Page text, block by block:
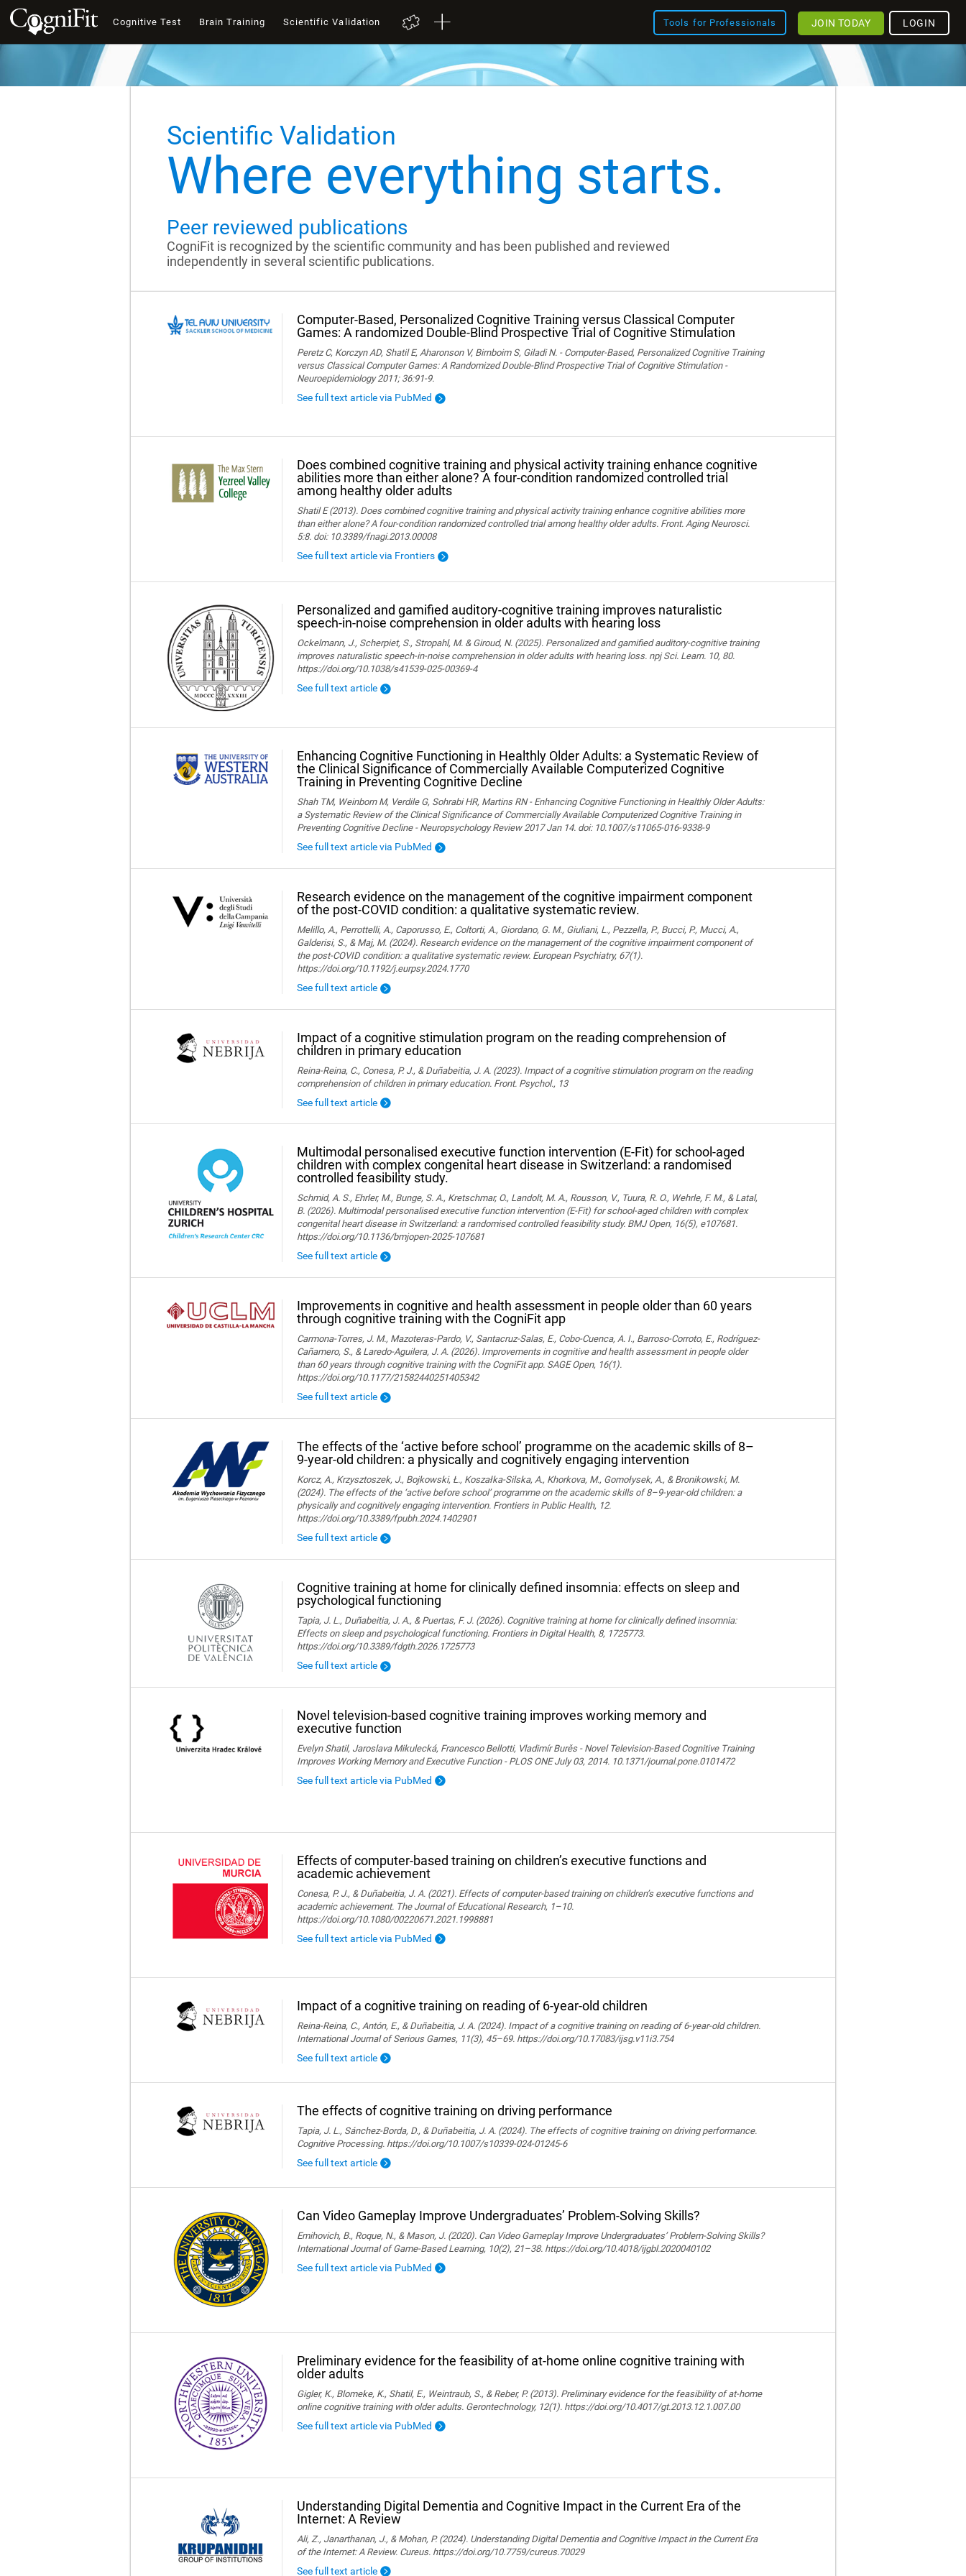
Cognitive Test Brain Training Scientific Validation Tools for Professionals LOGIN
JOIN TODAY
Scientific Validation
Where everything starts.
Peer reviewed publications
CogniFit is recognized by the scientific community and has been published and reviewed
independently in several scientific publications.
Computer-Based, Personalized Cognitive Training versus Classical Computer
Games: A randomized Double-Blind Prospective Trial of Cognitive Stimulation
Peretz C, Korczyn AD, Shatil E, Aharonson V, Birnboim S, Giladi N. - Computer-Based, Personalized Cognitive Training
versus Classical Computer Games: A Randomized Double-Blind Prospective Trial of Cognitive Stimulation -
Neuroepidemiology 2011; 36:91-9.
See full text article via PubMed
Does combined cognitive training and physical activity training enhance cognitive
abilities more than either alone? A four-condition randomized controlled trial
among healthy older adults
Shatil E (2013). Does combined cognitive training and physical activity training enhance cognitive abilities more
than either alone? A four-condition randomized controlled trial among healthy older adults. Front. Aging Neurosci.
5:8. doi: 10.3389/fnagi.2013.00008
See full text article via Frontiers
Personalized and gamified auditory-cognitive training improves naturalistic
speech-in-noise comprehension in older adults with hearing loss
Ockelmann, J., Scherpiet, S., Stropahl, M. & Giroud, N. (2025). Personalized and gamified auditory-cognitive training
improves naturalistic speech-in-noise comprehension in older adults with hearing loss. npj Sci. Learn. 10, 80.
https://doi.org/10.1038/s41539-025-00369-4
See full text article
Enhancing Cognitive Functioning in Healthly Older Adults: a Systematic Review of
the Clinical Significance of Commercially Available Computerized Cognitive
Training in Preventing Cognitive Decline
Shah TM, Weinborn M, Verdile G, Sohrabi HR, Martins RN - Enhancing Cognitive Functioning in Healthly Older Adults:
a Systematic Review of the Clinical Significance of Commercially Available Computerized Cognitive Training in
Preventing Cognitive Decline - Neuropsychology Review 2017 Jan 14. doi: 10.1007/s11065-016-9338-9
See full text article via PubMed
Research evidence on the management of the cognitive impairment component
of the post-COVID condition: a qualitative systematic review.
Melillo, A., Perrottelli, A., Caporusso, E., Coltorti, A., Giordano, G. M., Giuliani, L., Pezzella, P., Bucci, P., Mucci, A.,
Galderisi, S., & Maj, M. (2024). Research evidence on the management of the cognitive impairment component of
the post-COVID condition: a qualitative systematic review. European Psychiatry, 67(1).
https://doi.org/10.1192/j.eurpsy.2024.1770
See full text article
Impact of a cognitive stimulation program on the reading comprehension of
children in primary education
Reina-Reina, C., Conesa, P. J., & Duñabeitia, J. A. (2023). Impact of a cognitive stimulation program on the reading
comprehension of children in primary education. Front. Psychol., 13
See full text article
Multimodal personalised executive function intervention (E-Fit) for school-aged
children with complex congenital heart disease in Switzerland: a randomised
controlled feasibility study.
Schmid, A. S., Ehrler, M., Bunge, S. A., Kretschmar, O., Landolt, M. A., Rousson, V., Tuura, R. O., Wehrle, F. M., & Latal,
B. (2026). Multimodal personalised executive function intervention (E-Fit) for school-aged children with complex
congenital heart disease in Switzerland: a randomised controlled feasibility study. BMJ Open, 16(5), e107681.
https://doi.org/10.1136/bmjopen-2025-107681
See full text article
Improvements in cognitive and health assessment in people older than 60 years
through cognitive training with the CogniFit app
Carmona-Torres, J. M., Mazoteras-Pardo, V., Santacruz-Salas, E., Cobo-Cuenca, A. I., Barroso-Corroto, E., Rodríguez-
Cañamero, S., & Laredo-Aguilera, J. A. (2026). Improvements in cognitive and health assessment in people older
than 60 years through cognitive training with the CogniFit app. SAGE Open, 16(1).
https://doi.org/10.1177/21582440251405342
See full text article
The effects of the ‘active before school’ programme on the academic skills of 8–
9-year-old children: a physically and cognitively engaging intervention
Korcz, A., Krzysztoszek, J., Bojkowski, Ł., Koszałka-Silska, A., Khorkova, M., Gomołysek, A., & Bronikowski, M.
(2024). The effects of the ‘active before school’ programme on the academic skills of 8–9-year-old children: a
physically and cognitively engaging intervention. Frontiers in Public Health, 12.
https://doi.org/10.3389/fpubh.2024.1402901
See full text article
Cognitive training at home for clinically defined insomnia: effects on sleep and
psychological functioning
Tapia, J. L., Duñabeitia, J. A., & Puertas, F. J. (2026). Cognitive training at home for clinically defined insomnia:
Effects on sleep and psychological functioning. Frontiers in Digital Health, 8, 1725773.
https://doi.org/10.3389/fdgth.2026.1725773
See full text article
Novel television-based cognitive training improves working memory and
executive function
Evelyn Shatil, Jaroslava Mikulecká, Francesco Bellotti, Vladimír Burěs - Novel Television-Based Cognitive Training
Improves Working Memory and Executive Function - PLOS ONE July 03, 2014. 10.1371/journal.pone.0101472
See full text article via PubMed
Effects of computer-based training on children’s executive functions and
academic achievement
Conesa, P. J., & Duñabeitia, J. A. (2021). Effects of computer-based training on children’s executive functions and
academic achievement. The Journal of Educational Research, 1–10.
https://doi.org/10.1080/00220671.2021.1998881
See full text article via PubMed
Impact of a cognitive training on reading of 6-year-old children
Reina-Reina, C., Antón, E., & Duñabeitia, J. A. (2024). Impact of a cognitive training on reading of 6-year-old children.
International Journal of Serious Games, 11(3), 45–69. https://doi.org/10.17083/ijsg.v11i3.754
See full text article
The effects of cognitive training on driving performance
Tapia, J. L., Sánchez-Borda, D., & Duñabeitia, J. A. (2024). The effects of cognitive training on driving performance.
Cognitive Processing. https://doi.org/10.1007/s10339-024-01245-6
See full text article
Can Video Gameplay Improve Undergraduates’ Problem-Solving Skills?
Emihovich, B., Roque, N., & Mason, J. (2020). Can Video Gameplay Improve Undergraduates’ Problem-Solving Skills?
International Journal of Game-Based Learning, 10(2), 21–38. https://doi.org/10.4018/ijgbl.2020040102
See full text article via PubMed
Preliminary evidence for the feasibility of at-home online cognitive training with
older adults
Gigler, K., Blomeke, K., Shatil, E., Weintraub, S., & Reber, P. (2013). Preliminary evidence for the feasibility of at-home
online cognitive training with older adults. Gerontechnology, 12(1). https://doi.org/10.4017/gt.2013.12.1.007.00
See full text article via PubMed
Understanding Digital Dementia and Cognitive Impact in the Current Era of the
Internet: A Review
Ali, Z., Janarthanan, J., & Mohan, P. (2024). Understanding Digital Dementia and Cognitive Impact in the Current Era
of the Internet: A Review. Cureus. https://doi.org/10.7759/cureus.70029
See full text article